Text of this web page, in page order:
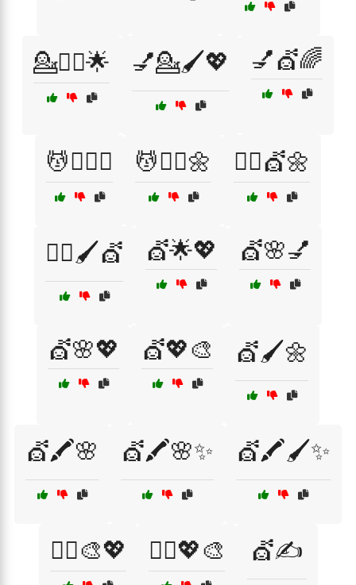
💁💇‍♀️🌟 💅💁🖌️💖 💅💇🌈
💆💇‍♀️✨ 💆💇‍♂️🌼 💆‍♀️💇🌼
💆‍♀️🖌️💇 💇🌟💖 💇🌸💅
💇🌸💖 💇💖🎨 💇🖌️🌼
💇🖍️🌸 💇🖍️🌸✨ 💇🖍️🖌️✨
💇‍♀️🎨💖 💇‍♂️💖🎨 💇✍️